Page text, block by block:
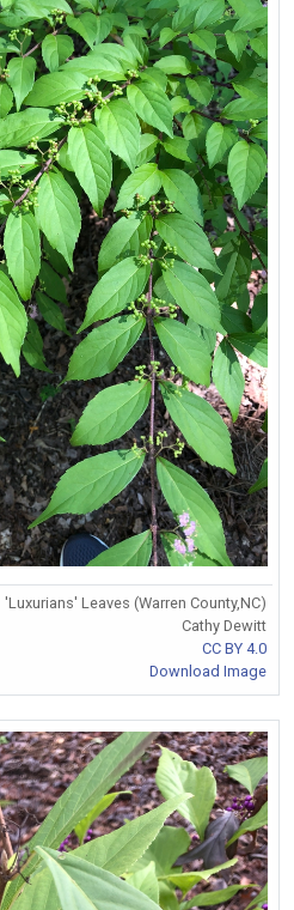
'Luxurians' Leaves (Warren County,NC)
Cathy Dewitt
CC BY 4.0
Download Image